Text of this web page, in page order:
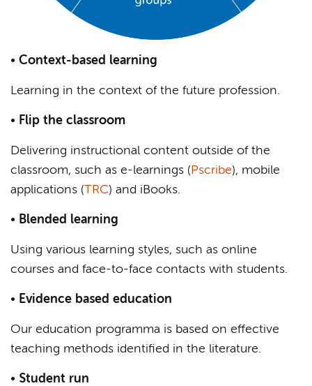
• Context-based learning
Learning in the context of the future profession.
• Flip the classroom
Delivering instructional content outside of the
classroom, such as e-learnings ( Pscribe), mobile
applications (TRC) and iBooks.
• Blended learning
Using various learning styles, such as online
courses and face-to-face contacts with students.
• Evidence based education
Our education programma is based on effective
teaching methods identified in the literature.
• Student run